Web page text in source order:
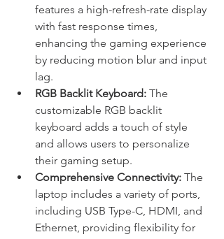
features a high-refresh-rate display
with fast response times,
enhancing the gaming experience
by reducing motion blur and input
lag.
RGB Backlit Keyboard: The
customizable RGB backlit
keyboard adds a touch of style
and allows users to personalize
their gaming setup.
Comprehensive Connectivity: The
laptop includes a variety of ports,
including USB Type-C, HDMI, and
Ethernet, providing flexibility for